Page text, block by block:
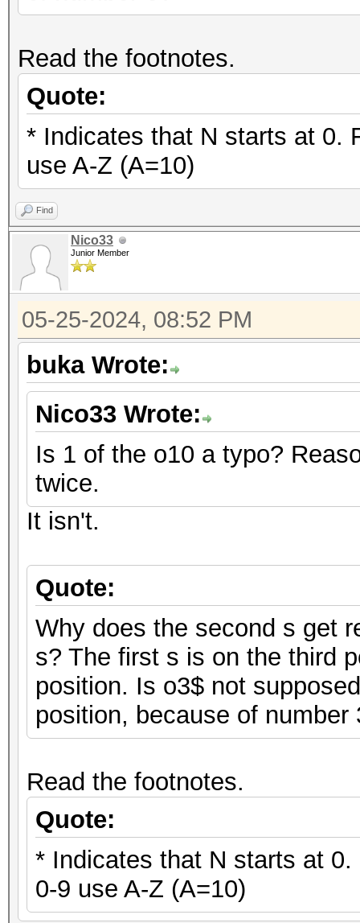
Read the footnotes.
Quote:
* Indicates that N starts at 0.
use A-Z (A=10)
Find
Nico33
Junior Member
05-25-2024, 08:52 PM
buka Wrote:
Nico33 Wrote:
Is 1 of the o10 a typo?
twice.
It isn't.
Quote:
Why does the second s get
s? The first s is on the third
position. Is o3$ not
position, because of number
Read the footnotes.
Quote:
* Indicates that N starts at
0-9 use A-Z (A=10)